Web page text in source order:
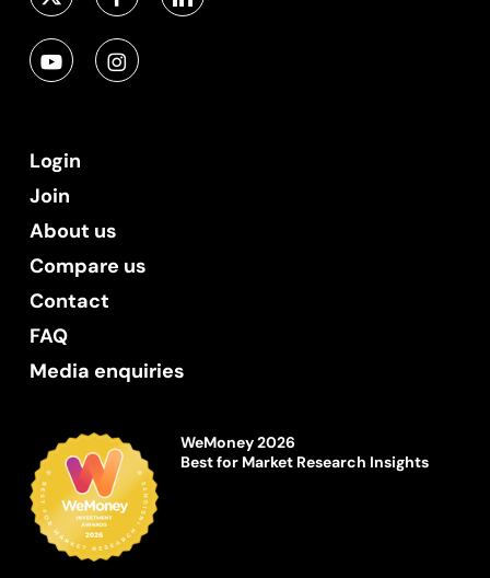
Login
Join
About us
Compare us
Contact
FAQ
Media enquiries
WeMoney 2026
Best for Market Research Insights